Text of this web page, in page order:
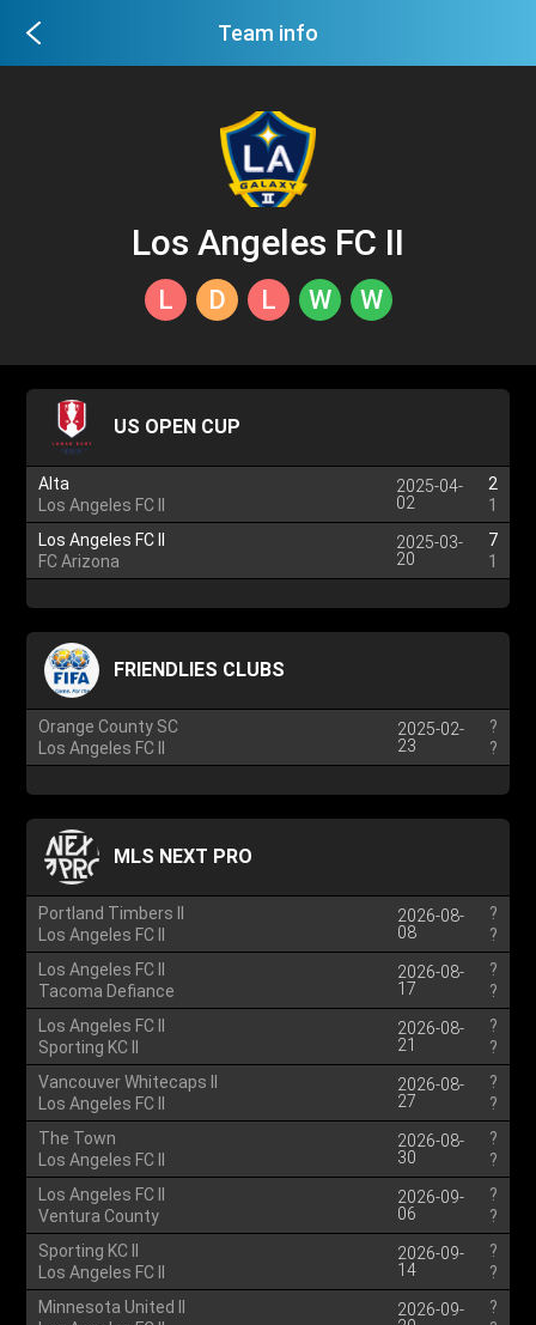
Team info
Los Angeles FC II
L D L W W
US OPEN CUP
Alta
Los Angeles FC II
2025-04-
02
2
1
Los Angeles FC II
FC Arizona
2025-03-
20
7
1
FRIENDLIES CLUBS
Orange County SC
Los Angeles FC II
2025-02-
23
?
?
MLS NEXT PRO
Portland Timbers II
Los Angeles FC II
2026-08-
08
?
?
Los Angeles FC II
Tacoma Defiance
2026-08-
17
?
?
Los Angeles FC II
Sporting KC II
2026-08-
21
?
?
Vancouver Whitecaps II
Los Angeles FC II
2026-08-
27
?
?
The Town
Los Angeles FC II
2026-08-
30
?
?
Los Angeles FC II
Ventura County
2026-09-
06
?
?
Sporting KC II
Los Angeles FC II
2026-09-
14
?
?
Minnesota United II
2026-09-
?